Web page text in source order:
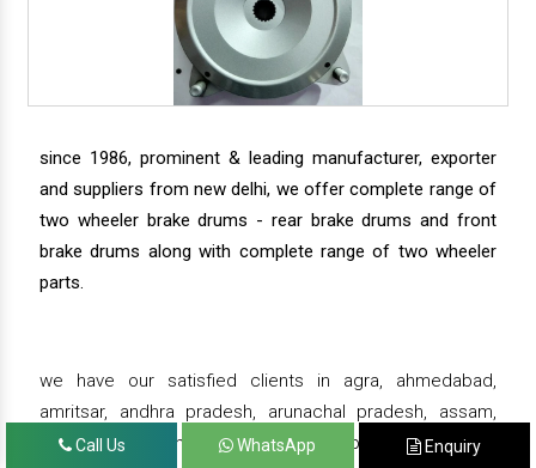
since 1986, prominent & leading manufacturer, exporter
and suppliers from new delhi, we offer complete range of
two wheeler brake drums - rear brake drums and front
brake drums along with complete range of two wheeler
parts.
we have our satisfied clients in agra, ahmedabad,
amritsar, andhra pradesh, arunachal pradesh, assam,
bahadurgarh, bengaluru, bhiwadi, bhopal, bhubaneswar,
Call Us WhatsApp Enquiry